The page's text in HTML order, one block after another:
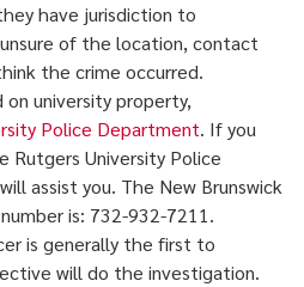
have jurisdiction to
of the location, contact
the crime occurred.
university property,
Police Department. If you
Rutgers University Police
assist you. The New Brunswick
is: 732-932-7211.
is generally the first to
will do the investigation.